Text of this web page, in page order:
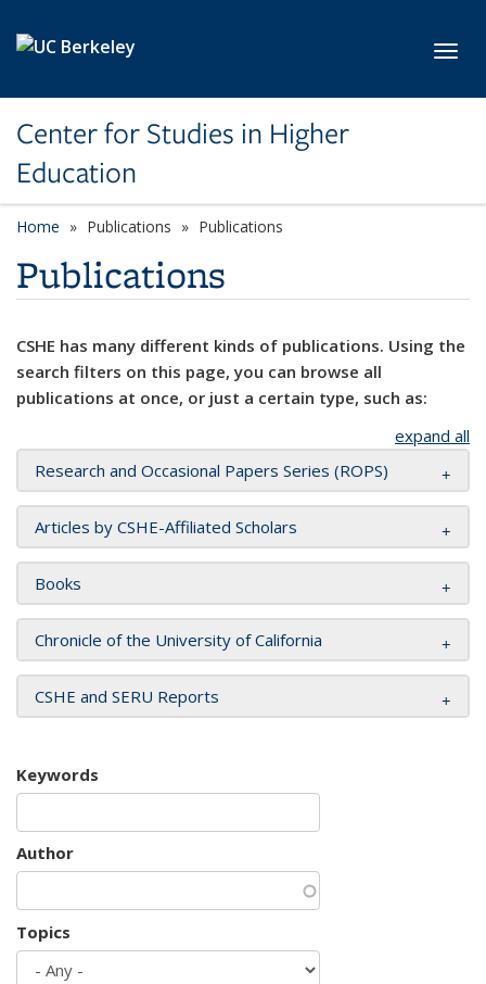
Center for Studies in Higher
Education
Home Publications Publications
Publications
CSHE has many different kinds of publications. Using the
search filters on this page, you can browse all
publications at once, or just a certain type, such as:
expand all
Research and Occasional Papers Series (ROPS)
Articles by CSHE-Affiliated Scholars
Books
Chronicle of the University of California
CSHE and SERU Reports
Keywords
Author
Topics